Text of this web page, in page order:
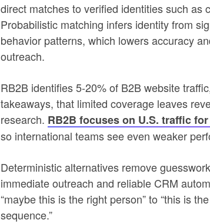
direct matches to verified identities such as
Probabilistic matching infers identity from
behavior patterns, which lowers accuracy
outreach.
RB2B identifies 5-20% of B2B website
takeaways, that limited coverage leaves
research. RB2B focuses on U.S. traffic
so international teams see even weaker
Deterministic alternatives remove
immediate outreach and reliable CRM
“maybe this is the right person” to “this is
sequence.”